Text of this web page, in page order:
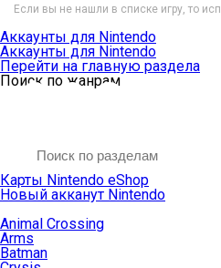
Если вы не нашли в списке игру, то
Аккаунты для Nintendo
Аккаунты для Nintendo
Перейти на главную раздела
Поиск по жанрам
Карты Nintendo eShop
Новый акканут Nintendo
Animal Crossing
Arms
Batman